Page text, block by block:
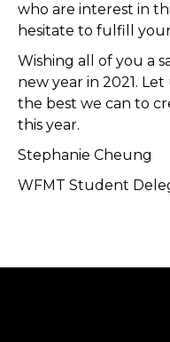
who are interest in
hesitate to fulfill
Wishing all of you a
new year in 2021.
the best we can to
this year.
Stephanie Cheung
WFMT Student